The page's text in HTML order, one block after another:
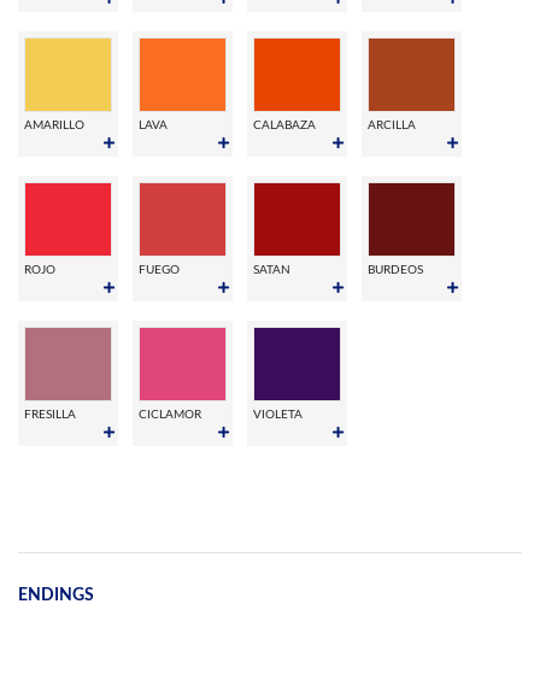
AMARILLO LAVA CALABAZA ARCILLA
ROJO FUEGO SATAN BURDEOS
FRESILLA CICLAMOR VIOLETA
ENDINGS